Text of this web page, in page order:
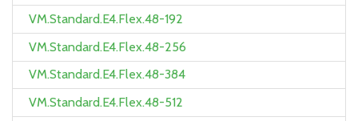
VM.Standard.E4.Flex.48-192
VM.Standard.E4.Flex.48-256
VM.Standard.E4.Flex.48-384
VM.Standard.E4.Flex.48-512